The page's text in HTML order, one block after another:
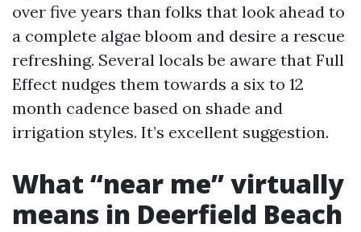
over five years than folks that look ahead to
a complete algae bloom and desire a rescue
refreshing. Several locals be aware that Full
Effect nudges them towards a six to 12
month cadence based on shade and
irrigation styles. It’s excellent suggestion.
What “near me” virtually
means in Deerfield Beach